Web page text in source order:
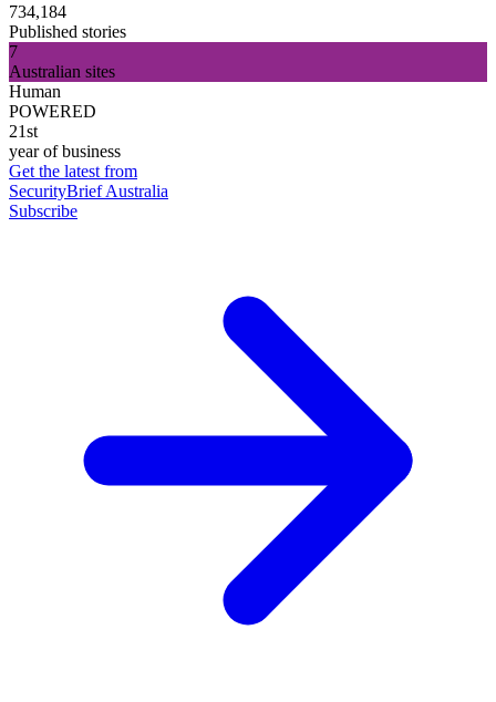
734,184
Published stories
7
Australian sites
Human
POWERED
21st
year of business
Get the latest from
SecurityBrief Australia
Subscribe